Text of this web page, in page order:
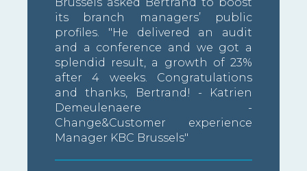
Brussels asked Bertrand to boost
its branch managers’ public
profiles. "He delivered an audit
and a conference and we got a
splendid result, a growth of 23%
after 4 weeks. Congratulations
and thanks, Bertrand! - Katrien
Demeulenaere -
Change&Customer experience
Manager KBC Brussels"